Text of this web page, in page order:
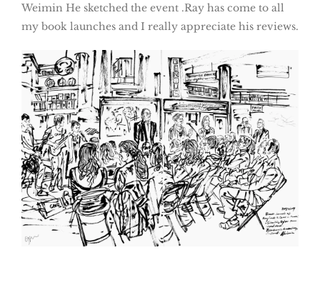
Weimin He sketched the event .Ray has come to all
my book launches and I really appreciate his reviews.